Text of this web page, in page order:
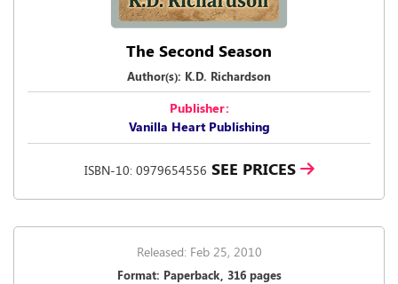
The Second Season
Author(s): K.D. Richardson
Publisher:
Vanilla Heart Publishing
ISBN-10: 0979654556 SEE PRICES
Released: Feb 25, 2010
Format: Paperback, 316 pages